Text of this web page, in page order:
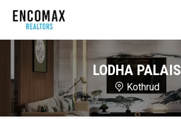
LODHA PALAIS
Kothrud